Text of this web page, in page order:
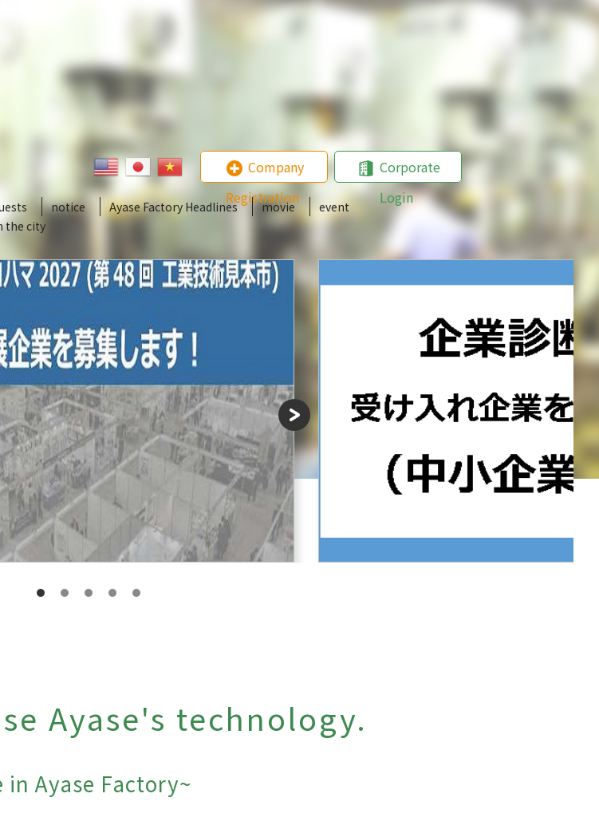
Company
Registration
Corporate
Login
notice Ayase Factory Headlines movie
event
the city
Ayase's technology.
in Ayase Factory~